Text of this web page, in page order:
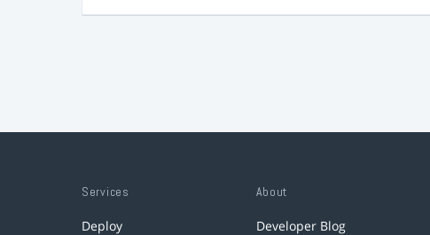
Services
Deploy
About
Developer Blog